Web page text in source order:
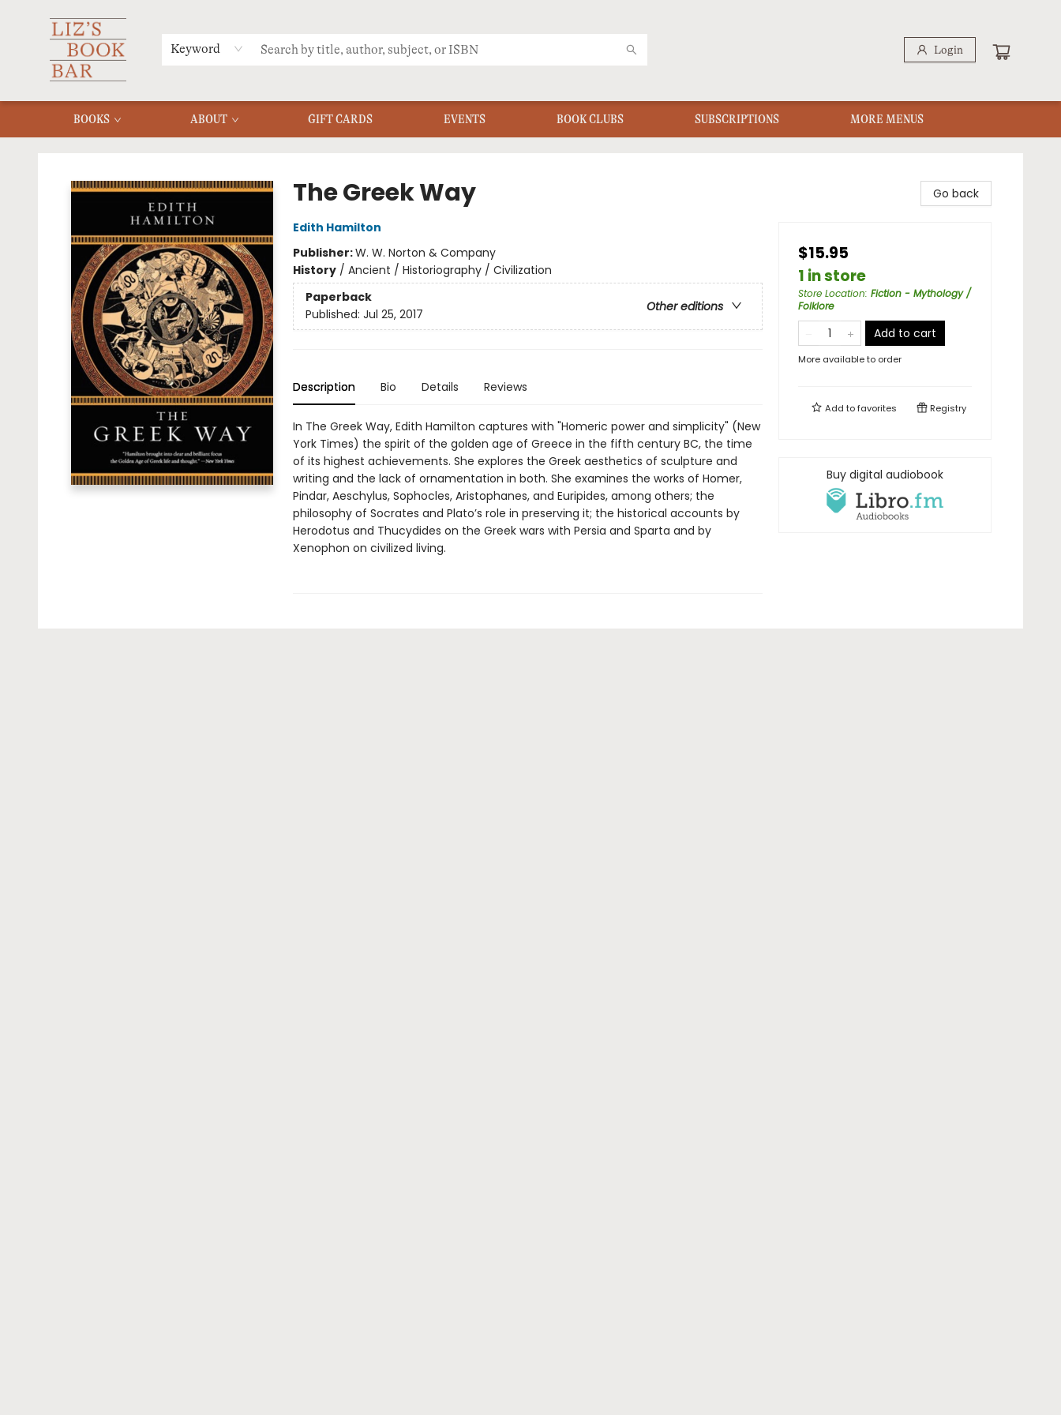
Keyword Login
BOOKS ABOUT GIFT CARDS EVENTS BOOK CLUBS SUBSCRIPTIONS
MERCH
MENU
FAQ
MORE MENUS
The Greek Way
Edith Hamilton
Publisher:W. W. Norton & Company
History/ Ancient / Historiography / Civilization
Paperback
Other editions
Published: Jul 25, 2017
Description Bio Details Reviews
In The Greek Way, Edith Hamilton captures with "Homeric power and simplicity" (New
York Times) the spirit of the golden age of Greece in the fifth century BC, the time
of its highest achievements. She explores the Greek aesthetics of sculpture and
writing and the lack of ornamentation in both. She examines the works of Homer,
Pindar, Aeschylus, Sophocles, Aristophanes, and Euripides, among others; the
philosophy of Socrates and Plato’s role in preserving it; the historical accounts by
Herodotus and Thucydides on the Greek wars with Persia and Sparta and by
Xenophon on civilized living.
Go back
$15.95
1 in store
Store Location: Fiction - Mythology /
Folklore
Add to cart
More available to order
Add tofavorites Registry
Buy digital audiobook